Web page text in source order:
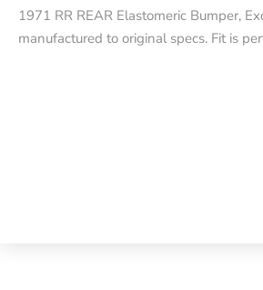
1971 RR REAR Elastomeric Bumper,
manufactured to original specs. Fit is